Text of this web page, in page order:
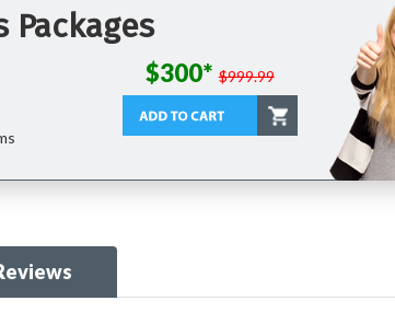
Packages
$300* $999.99